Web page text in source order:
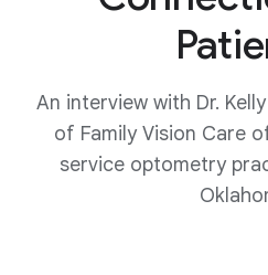
An interview with Dr.
of Family Vision Care
service optometry